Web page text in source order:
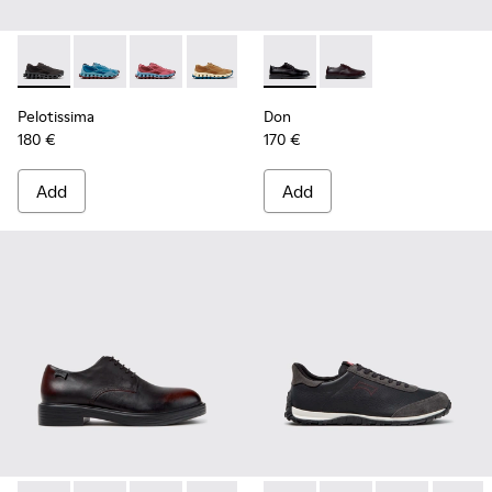
Pelotissima - K101109-006 - Black Recycled Engineered
Pelotissima - K101109-011 - Blue Recycled
Pelotissima - K101109-010
Pelotissima - K101109-007 - Brown
Pelotissima
180 €
Add
Don - K101140-001 - Black
Don - K101140-003
Don
170 €
Add